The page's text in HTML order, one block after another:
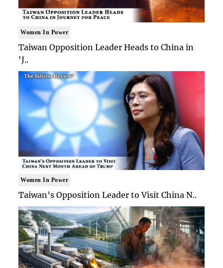
Women In Power
Taiwan Opposition Leader Heads to China in
'J..
Women In Power
Taiwan’s Opposition Leader to Visit China N..